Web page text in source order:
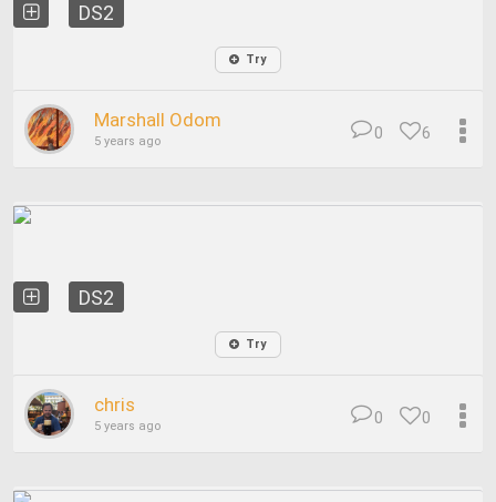
DS2
Try
Marshall Odom
5 years ago 6
0
DS2
Try
chris
5 years ago 0
0